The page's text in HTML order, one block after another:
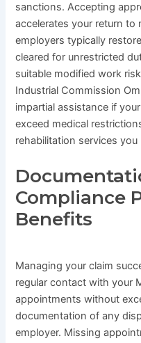
sanctions. Accepting
accelerates your return to
employers typically
cleared for unrestricted
suitable modified work
Industrial Commission
impartial assistance if
exceed medical
rehabilitation services you
Compliance
Benefits
Managing your claim
regular contact with your
appointments without
documentation of any
employer. Missing